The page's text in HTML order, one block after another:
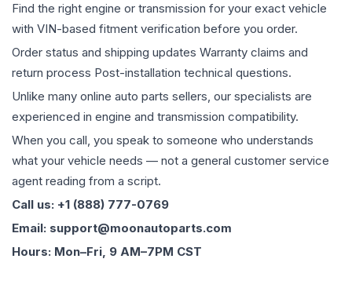
Find the right engine or transmission for your exact vehicle
with VIN-based fitment verification before you order.
Order status and shipping updates Warranty claims and
return process Post-installation technical questions.
Unlike many online auto parts sellers, our specialists are
experienced in engine and transmission compatibility.
When you call, you speak to someone who understands
what your vehicle needs — not a general customer service
agent reading from a script.
Call us: +1 (888) 777-0769
Email: support@moonautoparts.com
Hours: Mon–Fri, 9 AM–7PM CST